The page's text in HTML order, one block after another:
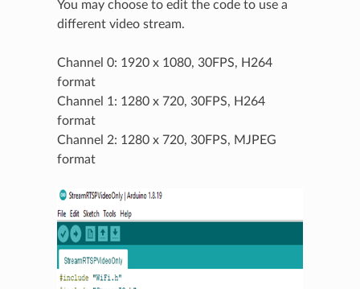
You may choose to edit the code to use a
different video stream.
Channel 0: 1920 x 1080, 30FPS, H264
format
Channel 1: 1280 x 720, 30FPS, H264
format
Channel 2: 1280 x 720, 30FPS, MJPEG
format